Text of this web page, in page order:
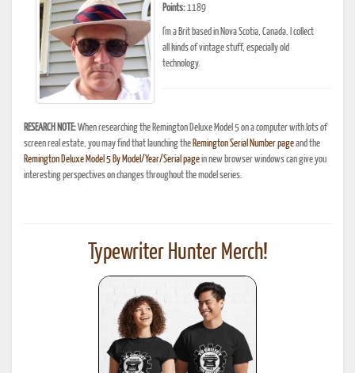
Points:1189
I'm a Brit based in Nova Scotia, Canada. I collect
all kinds of vintage stuff, especially old
technology.
RESEARCH NOTE:When researching the Remington Deluxe Model 5 on a computer with lots of
screen real estate, you may find that launching the Remington Serial Number pageand the
Remington Deluxe Model 5 By Model/Year/Serial pagein new browser windows can give you
interesting perspectives on changes throughout the model series.
Typewriter Hunter Merch!